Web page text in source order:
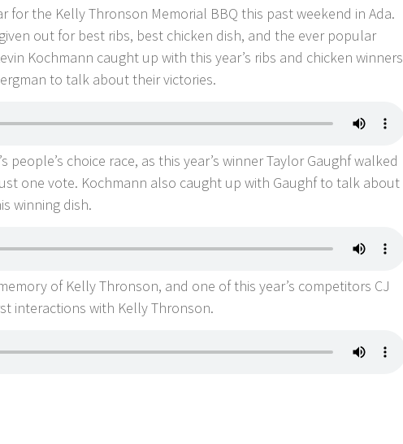
for the Kelly Thronson Memorial BBQ this past weekend in Ada.
out for best ribs, best chicken dish, and the ever popular
Kochmann caught up with this year’s ribs and chicken winners
to talk about their victories.
people’s choice race, as this year’s winner Taylor Gaughf walked
one vote. Kochmann also caught up with Gaughf to talk about
winning dish.
of Kelly Thronson, and one of this year’s competitors CJ
interactions with Kelly Thronson.